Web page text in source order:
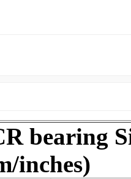
bearing
inches)